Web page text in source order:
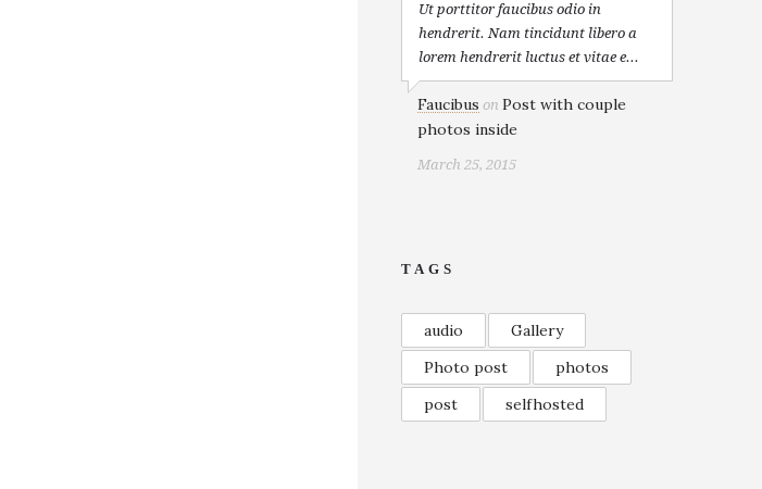
Ut porttitor faucibus odio in
hendrerit. Nam tincidunt libero a
lorem hendrerit luctus et vitae e...
Faucibus on Post with couple
photos inside
March 25, 2015
TAGS
audio
Gallery
Photo post
photos
post
selfhosted